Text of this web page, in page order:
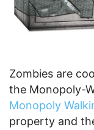
Zombies are
the Monopoly-
Monopoly
property and